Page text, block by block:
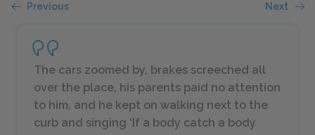
Previous Next
The cars zoomed by, brakes screeched all
over the place, his parents paid no attention
to him, and he kept on walking next to the
curb and singing ‘If a body catch a body